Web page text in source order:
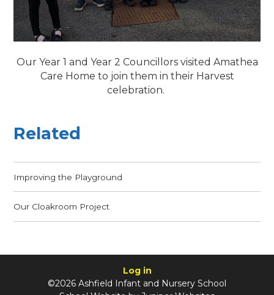
Our Year 1 and Year 2 Councillors visited Amathea
Care Home to join them in their Harvest
celebration.
Related
Improving the Playground
Our Cloakroom Project
Log in
©2026 Ashfield Infant and Nursery School